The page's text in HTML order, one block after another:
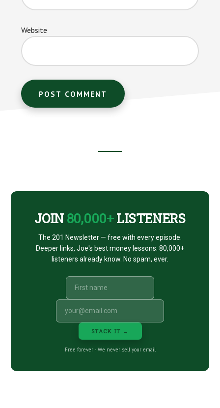
Website
JOIN 80,000+LISTENERS
The 201 Newsletter — free with every episode.
Deeper links, Joe's best money lessons. 80,000+
listeners already know. No spam, ever.
STACK IT →
Free forever · We never sell your email